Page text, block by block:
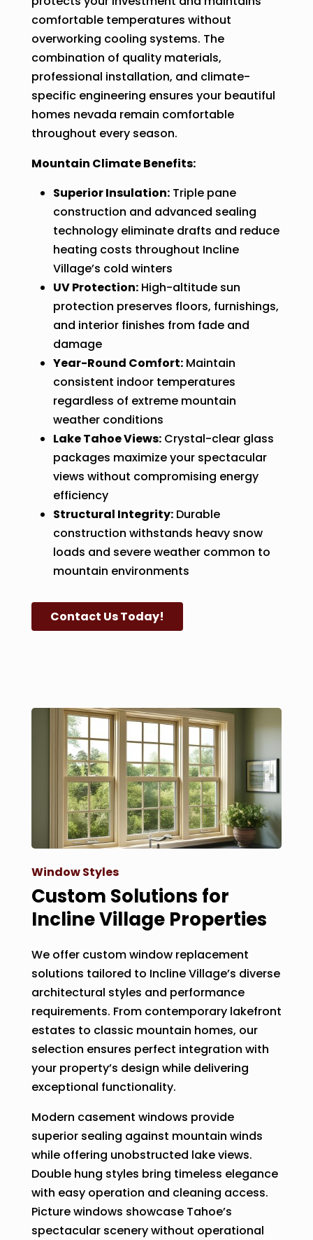
comfortable temperatures without
overworking cooling systems. The
combination of quality materials,
professional installation, and climate-
specific engineering ensures your beautiful
homes nevada remain comfortable
throughout every season.
Mountain Climate Benefits:
Superior Insulation:Triple pane
construction and advanced sealing
technology eliminate drafts and reduce
heating costs throughout Incline
Village’s cold winters
UV Protection:High-altitude sun
protection preserves floors, furnishings,
and interior finishes from fade and
damage
Year-Round Comfort:Maintain
consistent indoor temperatures
regardless of extreme mountain
weather conditions
Lake Tahoe Views:Crystal-clear glass
packages maximize your spectacular
views without compromising energy
efficiency
Structural Integrity:Durable
construction withstands heavy snow
loads and severe weather common to
mountain environments
Contact Us Today!
Window Styles
Custom Solutions for
Incline Village Properties
We offer custom window replacement
solutions tailored to Incline Village’s diverse
architectural styles and performance
requirements. From contemporary lakefront
estates to classic mountain homes, our
selection ensures perfect integration with
your property’s design while delivering
exceptional functionality.
Modern casement windows provide
superior sealing against mountain winds
while offering unobstructed lake views.
Double hung styles bring timeless elegance
with easy operation and cleaning access.
Picture windows showcase Tahoe’s
spectacular scenery without operational